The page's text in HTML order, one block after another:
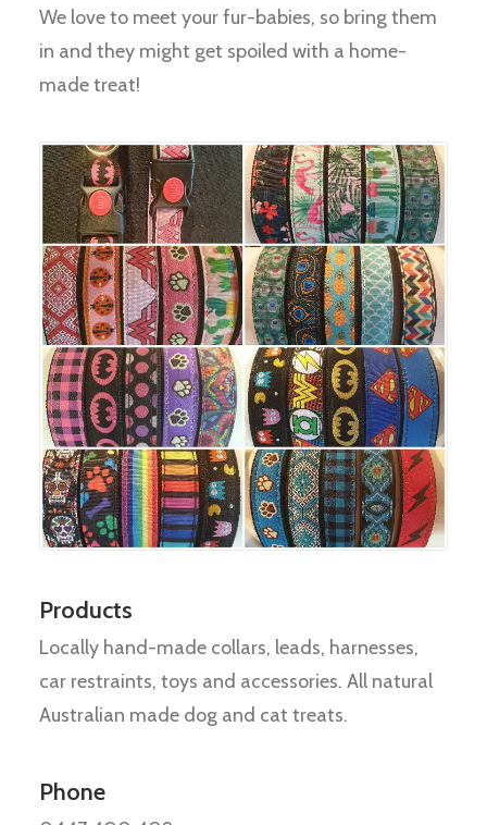
We love to meet your fur-babies, so bring them
in and they might get spoiled with a home-
made treat!
Products
Locally hand-made collars, leads, harnesses,
car restraints, toys and accessories. All natural
Australian made dog and cat treats.
Phone